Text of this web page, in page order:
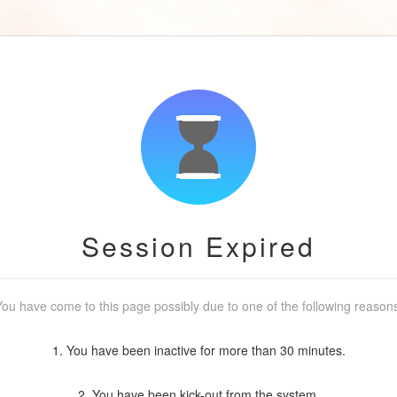
Session Expired
have come to this page possibly due to one of the following
1. You have been inactive for more than 30 minutes.